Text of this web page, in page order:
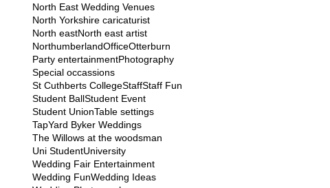
North East Wedding Venues
North Yorkshire caricaturist
North eastNorth east artist
NorthumberlandOfficeOtterburn
Party entertainmentPhotography
Special occassions
St Cuthberts CollegeStaffStaff Fun
Student BallStudent Event
Student UnionTable settings
TapYard Byker Weddings
The Willows at the woodsman
Uni StudentUniversity
Wedding Fair Entertainment
Wedding FunWedding Ideas